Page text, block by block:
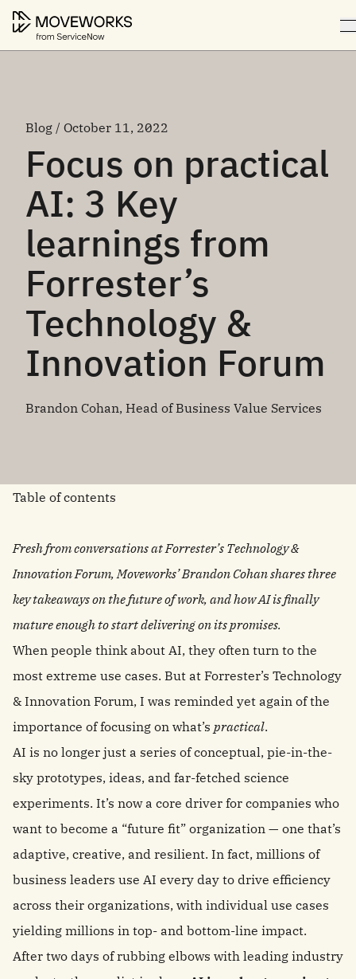
Blog / October 11, 2022
Focus on practical
AI: 3 Key
learnings from
Forrester’s
Technology &
Innovation Forum
Brandon Cohan, Head of Business Value Services
Table of contents
Fresh from conversations at Forrester’s Technology &
Innovation Forum, Moveworks’ Brandon Cohan shares three
key takeaways on the future of work, and how AI is finally
mature enough to start delivering on its promises.
When people think about AI, they often turn to the
most extreme use cases. But at Forrester’s Technology
& Innovation Forum, I was reminded yet again of the
importance of focusing on what’s practical.
AI is no longer just a series of conceptual, pie-in-the-
sky prototypes, ideas, and far-fetched science
experiments. It’s now a core driver for companies who
want to become a “future fit” organization — one that’s
adaptive, creative, and resilient. In fact, millions of
business leaders use AI every day to drive efficiency
across their organizations, with individual use cases
yielding millions in top- and bottom-line impact.
After two days of rubbing elbows with leading industry